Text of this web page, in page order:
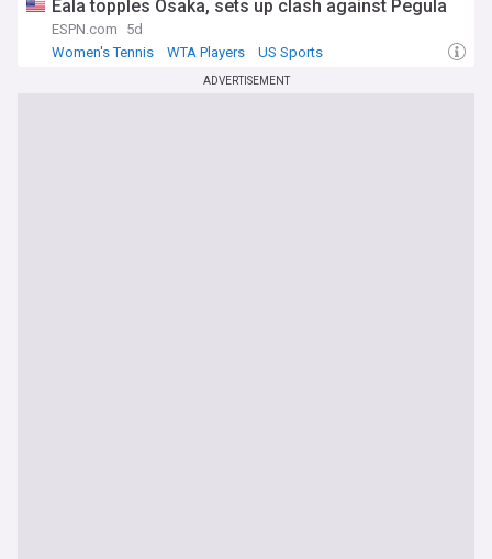
Eala topples Osaka, sets up clash against Pegula
ESPN.com
5d
Women's Tennis
WTA Players US Sports
ADVERTISEMENT